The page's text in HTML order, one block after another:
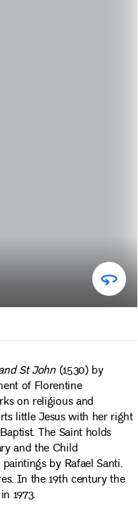
St John(1530) by
of Florentine
on religious and
little Jesus with her right
The Saint holds
and the Child
by Rafael Santi.
In the 19th century the
1973.